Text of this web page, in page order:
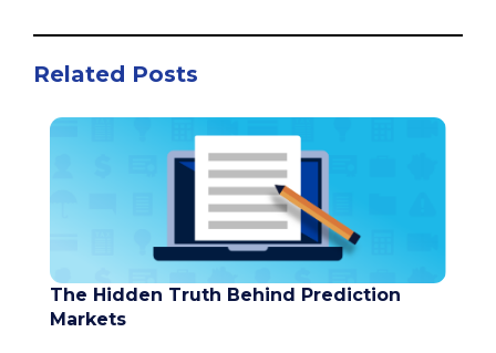
Related Posts
The Hidden Truth Behind Prediction
Markets